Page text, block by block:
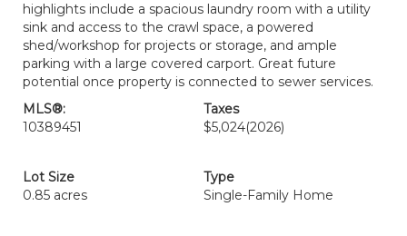
highlights include a spacious laundry room with a utility
sink and access to the crawl space, a powered
shed/workshop for projects or storage, and ample
parking with a large covered carport. Great future
potential once property is connected to sewer services.
MLS®:
10389451
Taxes
$5,024(2026)
Lot Size
0.85 acres
Type
Single-Family Home